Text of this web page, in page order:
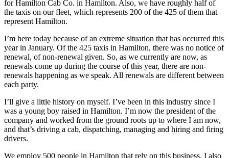
for Hamilton Cab Co. in Hamilton. Also, we have roughly half of
the taxis on our fleet, which represents 200 of the 425 of them that
represent Hamilton.
I’m here today because of an extreme situation that has occurred this
year in January. Of the 425 taxis in Hamilton, there was no notice of
renewal, of non-renewal given. So, as we currently are now, as
renewals come up during the course of this year, there are non-
renewals happening as we speak. All renewals are different between
each party.
I’ll give a little history on myself. I’ve been in this industry since I
was a young boy raised in Hamilton. I’m now the president of the
company and worked from the ground roots up to where I am now,
and that’s driving a cab, dispatching, managing and hiring and firing
drivers.
We employ 500 people in Hamilton that rely on this business. I also